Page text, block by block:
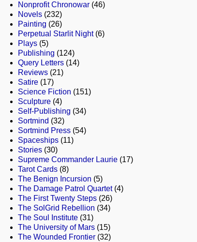
Nonprofit Chronowar (46)
Novels (232)
Painting (26)
Perpetual Starlit Night(6)
Plays (5)
Publishing (124)
Query Letters (14)
Reviews (21)
Satire (17)
Science Fiction (151)
Sculpture (4)
Self-Publishing (34)
Sortmind (32)
Sortmind Press (54)
Spaceships (11)
Stories (30)
Supreme Commander Laurie (17)
Tarot Cards (8)
The Benign Incursion (5)
The Damage Patrol Quartet(4)
The First Twenty Steps (26)
The SolGrid Rebellion (34)
The Soul Institute (31)
The University of Mars (15)
The Wounded Frontier (32)